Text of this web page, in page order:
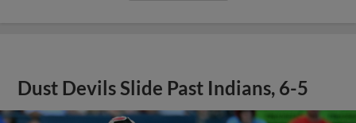
Dust Devils Slide Past Indians, 6-5